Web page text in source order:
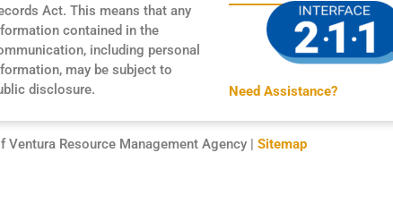
Act. This means that any
contained in the
including personal
may be subject to
disclosure.
Need Assistance?
Ventura Resource Management Agency | Sitemap